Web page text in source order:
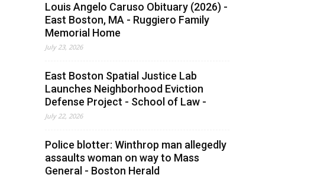
Louis Angelo Caruso Obituary (2026) -
East Boston, MA - Ruggiero Family
Memorial Home
July 23, 2026
East Boston Spatial Justice Lab
Launches Neighborhood Eviction
Defense Project - School of Law -
July 22, 2026
Police blotter: Winthrop man allegedly
assaults woman on way to Mass
General - Boston Herald